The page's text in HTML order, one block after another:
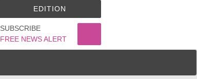
SUBSCRIBE
FREE NEWS ALERT
EDITION